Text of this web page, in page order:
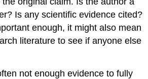
Is any scientific evidence cited?
enough, it might also mean
literature to see if anyone else
not enough evidence to fully